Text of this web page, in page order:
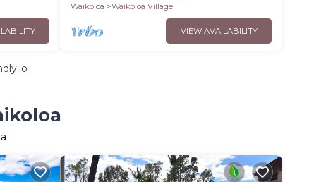
Waikoloa
Waikoloa Village
VIEW AVAILABILITY